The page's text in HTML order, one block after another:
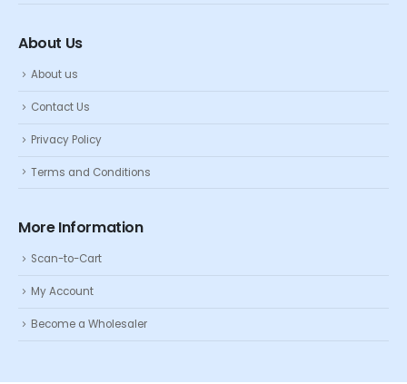
About Us
About us
Contact Us
Privacy Policy
Terms and Conditions
More Information
Scan-to-Cart
My Account
Become a Wholesaler